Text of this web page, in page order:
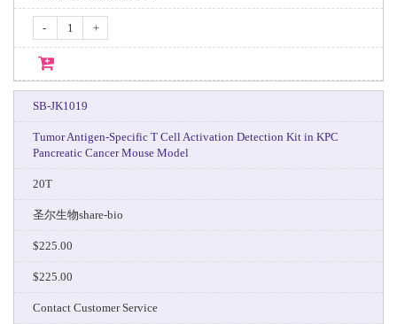
- +
SB-JK1019
Tumor Antigen-Specific T Cell Activation Detection Kit in KPC
Pancreatic Cancer Mouse Model
20T
圣尔生物share-bio
$225.00
$225.00
Contact Customer Service